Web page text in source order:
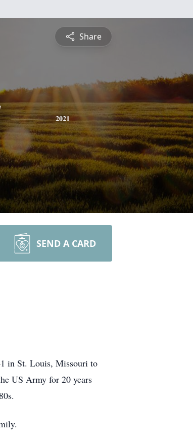
Share
2021
SEND A CARD
in St. Louis, Missouri to
US Army for 20 years